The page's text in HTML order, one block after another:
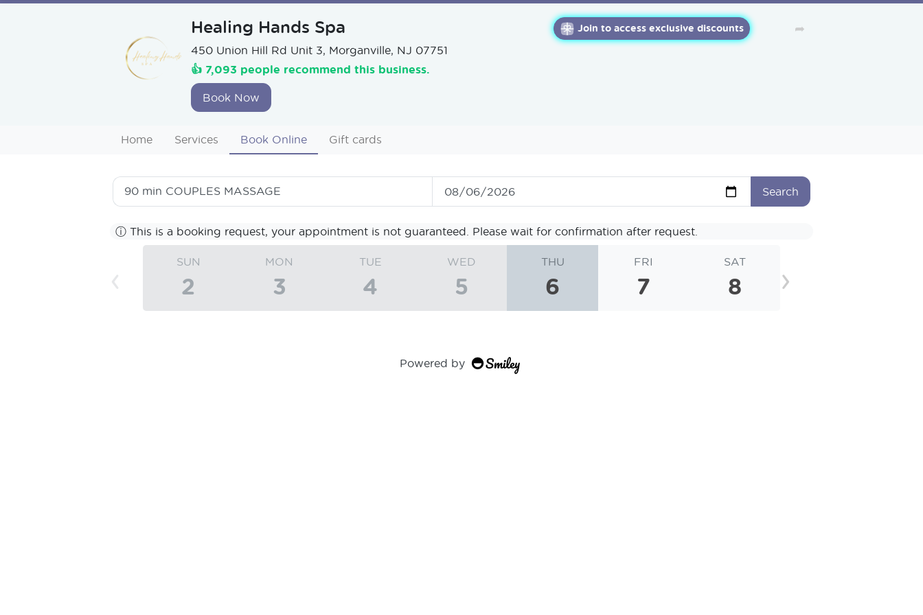
Healing Hands Spa
450 Union Hill Rd Unit 3, Morganville, NJ 07751
👍 7,093 people recommend this business.
Book Now
Join to access exclusive discounts ➦
Home Services Book Online Gift cards
90 min COUPLES MASSAGE Search
ⓘ This is a booking request, your appointment is not guaranteed. Please wait for confirmation after request.
SUN
2
MON
3
TUE
4
WED
5
THU
6
FRI
7
SAT
8
‹ ›
Powered by